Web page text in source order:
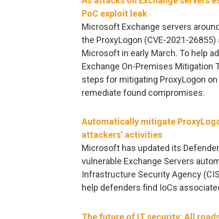
PoC exploit leak
Microsoft Exchange servers
the ProxyLogon (CVE-2021-
Microsoft in early March. To help
Exchange On-Premises Mitigation
steps for mitigating ProxyLogon
remediate found compromises.
Automatically mitigate
attackers’ activities
Microsoft has updated its
vulnerable Exchange Servers
Infrastructure Security Agency
help defenders find IoCs
The future of IT security: All